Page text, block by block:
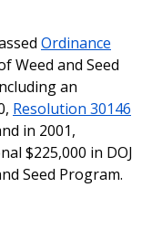
Ordinance
Weed and Seed
an
Resolution 30146
in 2001,
$225,000 in DOJ
Seed Program.